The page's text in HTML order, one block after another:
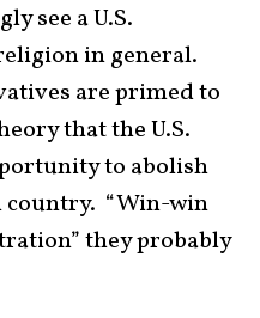
see a U.S.
in general.
are primed to
that the U.S.
to abolish
“Win-win
they probably